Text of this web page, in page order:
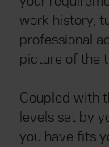
work history,
professional
picture of the
Coupled with
levels set by
you have fits